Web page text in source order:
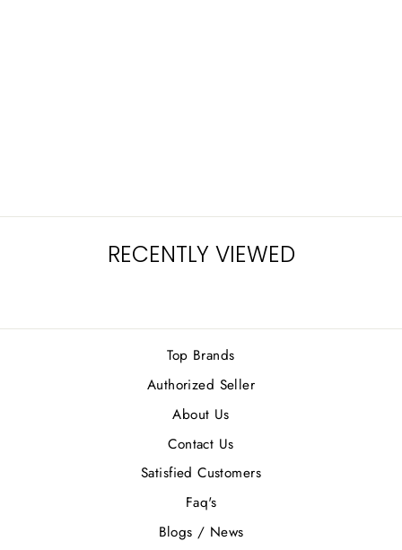
RECENTLY VIEWED
Top Brands
Authorized Seller
About Us
Contact Us
Satisfied Customers
Faq's
Blogs / News